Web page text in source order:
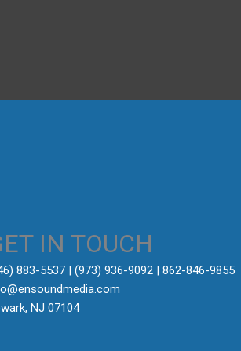
IN TOUCH
883-5537‬ | (973) 936-9092 | 862-846-9855
NJ 07104